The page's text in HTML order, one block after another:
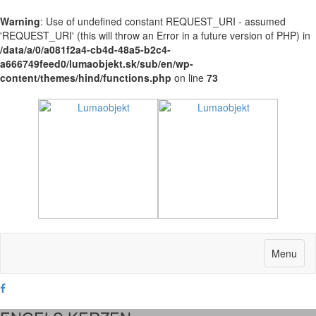
Warning: Use of undefined constant REQUEST_URI - assumed
'REQUEST_URI' (this will throw an Error in a future version of PHP) in
/data/a/0/a081f2a4-cb4d-48a5-b2c4-
a666749feed0/lumaobjekt.sk/sub/en/wp-
content/themes/hind/functions.php on line 73
Menu